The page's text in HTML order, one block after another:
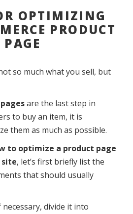
OPTIMIZING
PRODUCT
PAGE
so much what you sell, but
are the last step in
to buy an item, it is
them as much as possible.
to optimize a product page
site, let’s first briefly list the
that should usually
necessary, divide it into